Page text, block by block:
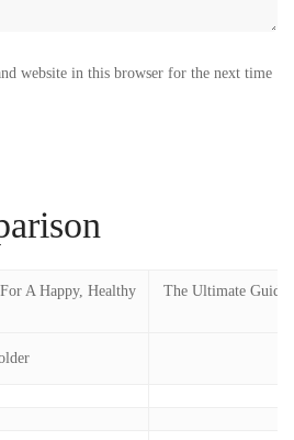
website in this browser for the next time
A Happy, Healthy
The Ultimate Guide